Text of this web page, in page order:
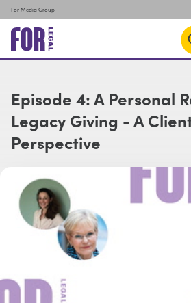
For Media Group
Episode 4: A Personal
Legacy Giving - A
Perspective